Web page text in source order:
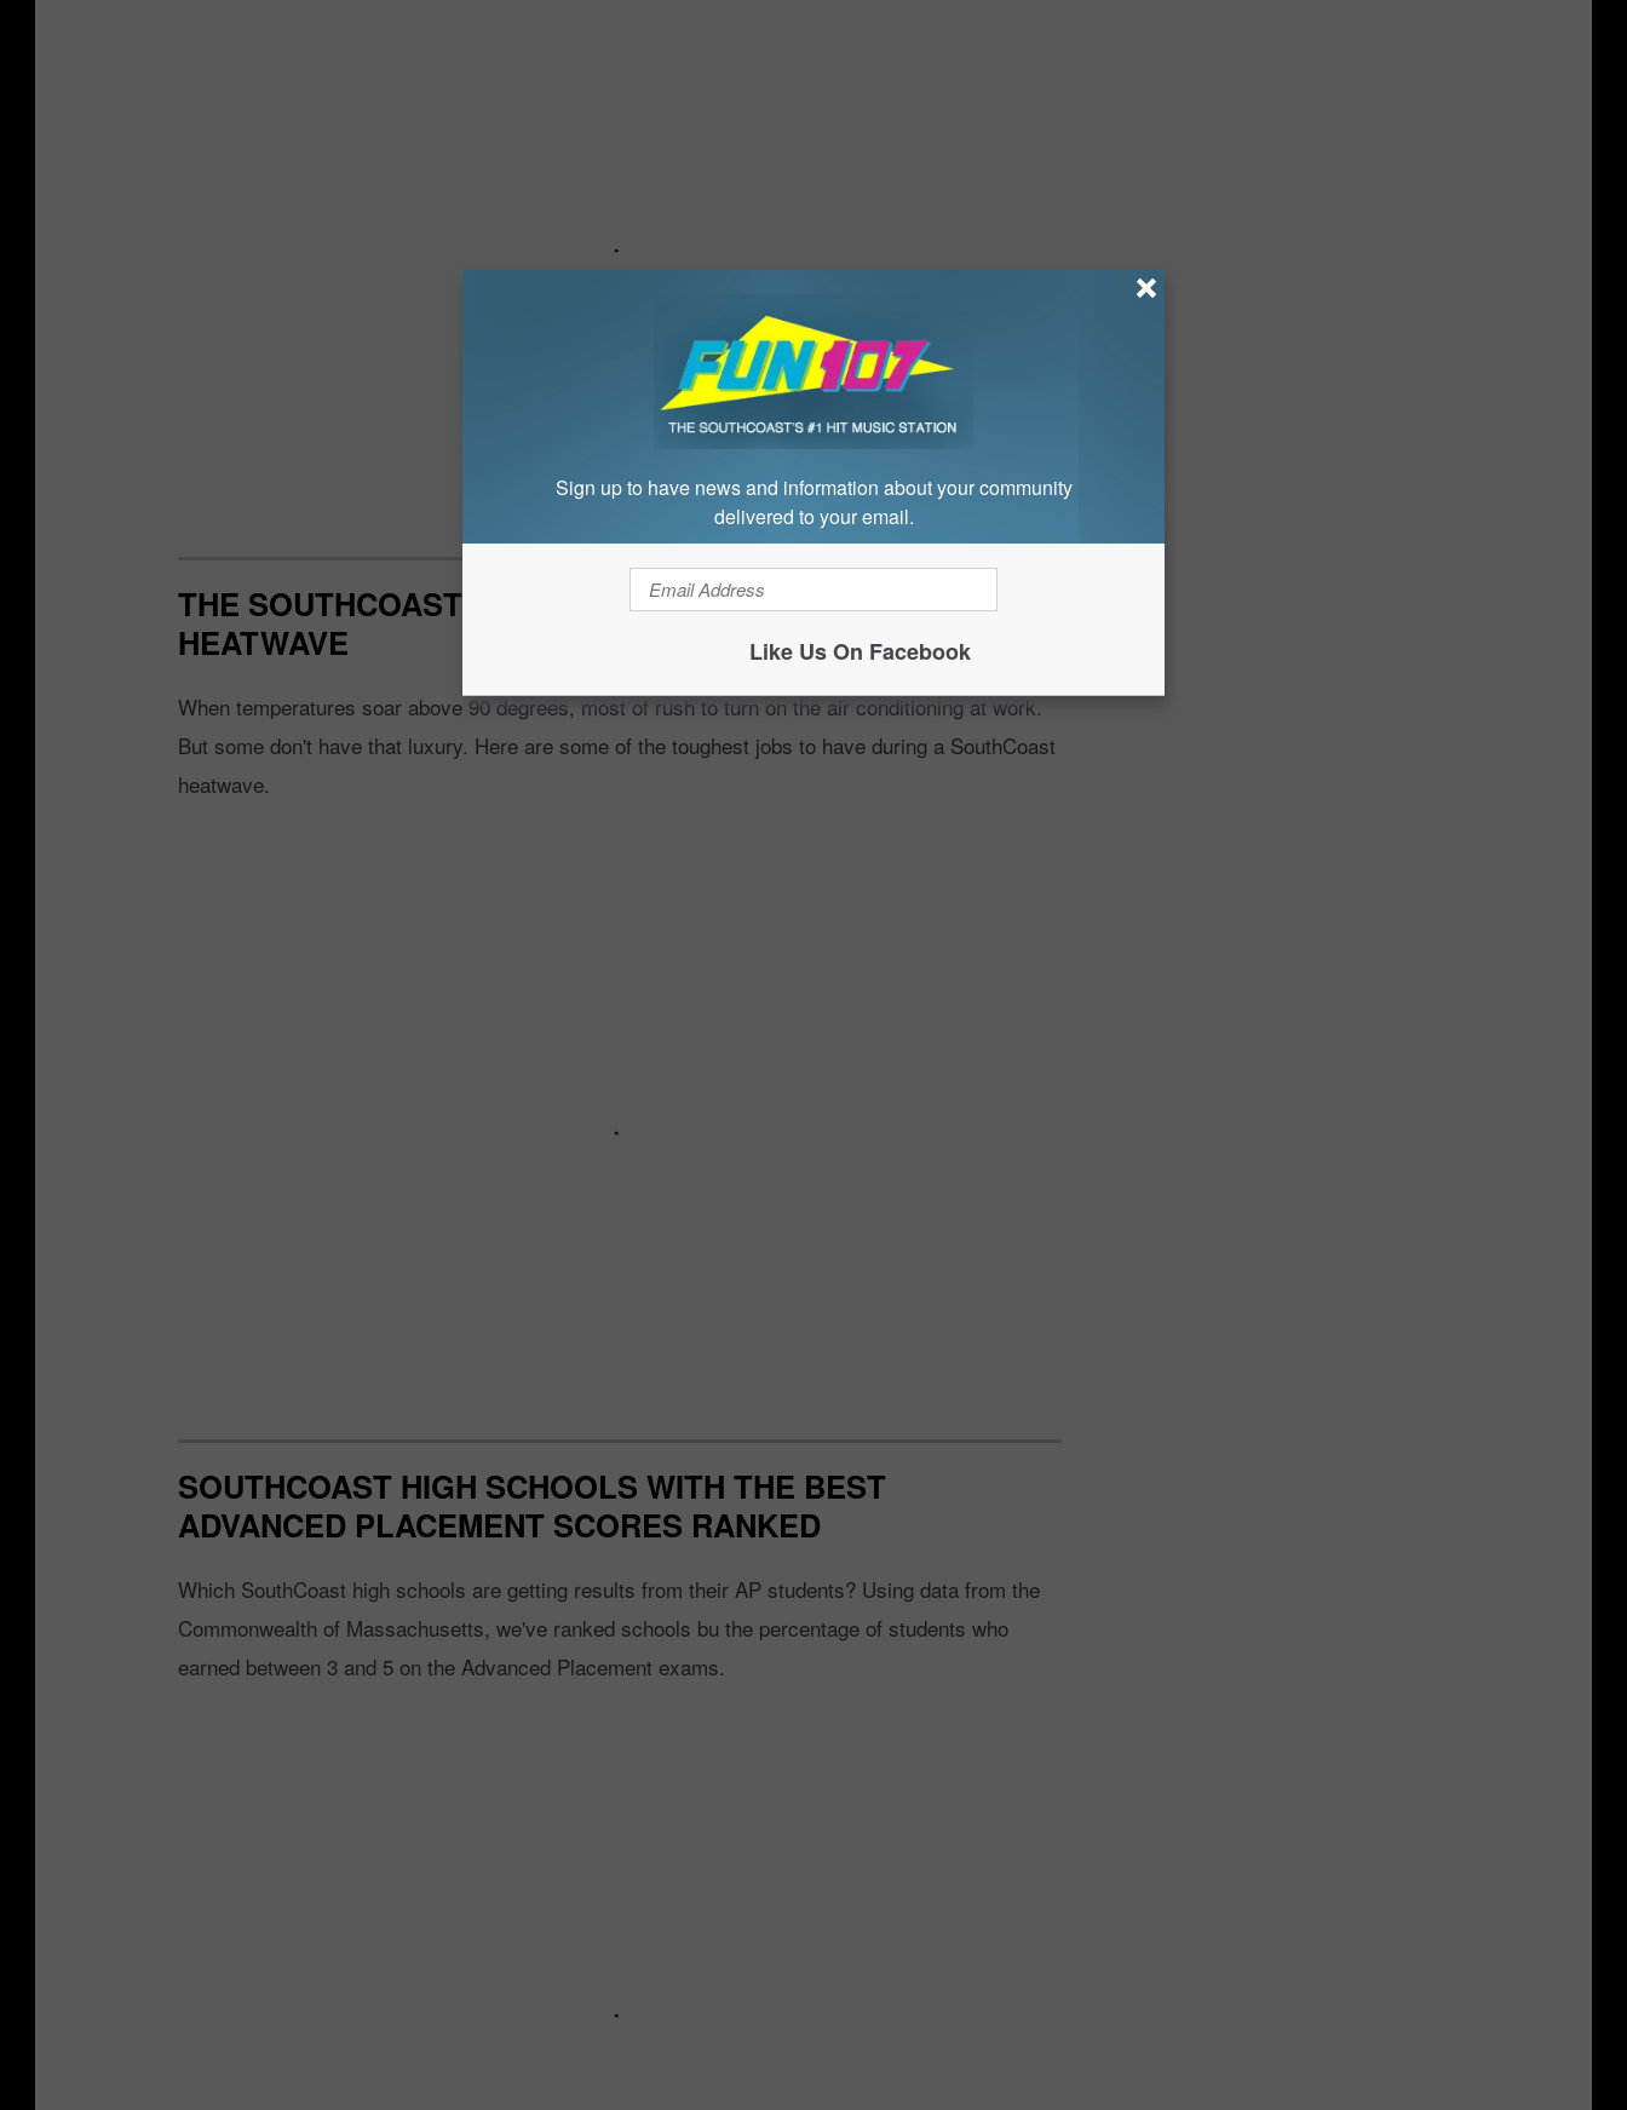
THE SOUTHCOAST'S HOTTEST JOBS DURING A
HEATWAVE
When temperatures soar above 90 degrees, most of rush to turn on the air conditioning at work.
But some don't have that luxury. Here are some of the toughest jobs to have during a SouthCoast
heatwave.
SOUTHCOAST HIGH SCHOOLS WITH THE BEST
ADVANCED PLACEMENT SCORES RANKED
Which SouthCoast high schools are getting results from their AP students? Using data from the
Commonwealth of Massachusetts, we've ranked schools bu the percentage of students who
earned between 3 and 5 on the Advanced Placement exams.
Sign up to have news and information about your community
delivered to your email.
Like Us On Facebook